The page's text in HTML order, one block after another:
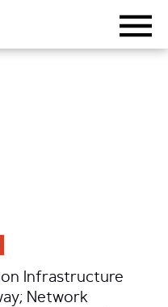
Infrastructure
Network